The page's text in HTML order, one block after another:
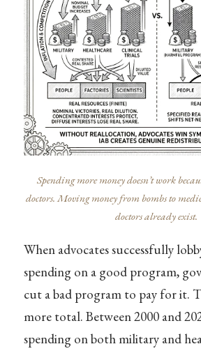
Spending more money doesn’t work
doctors. Moving money from bombs to
doctors already exist.
When advocates successfully
spending on a good program,
cut a bad program to pay for it.
more total. Between 2000 and
spending on both military and